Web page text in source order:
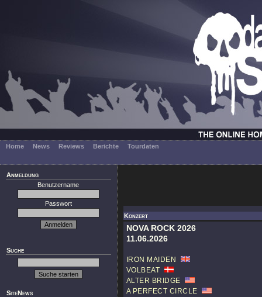
Home News Reviews Berichte Tourdaten
Anmeldung
Benutzername
Passwort
Suche
SiteNews
Konzert
NOVA ROCK 2026
11.06.2026
IRON MAIDEN
VOLBEAT
ALTER BRIDGE
A PERFECT CIRCLE